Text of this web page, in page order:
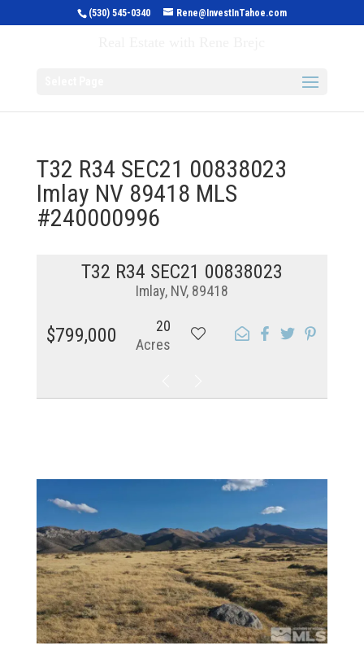
(530) 545-0340 Rene@InvestInTahoe.com
T32 R34 SEC21 00838023
Imlay NV 89418 MLS
#240000996
T32 R34 SEC21 00838023
Imlay, NV, 89418
$799,000
20
Acres